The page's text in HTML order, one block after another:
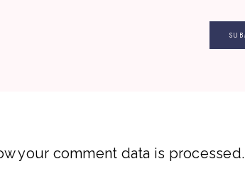
your comment data is processed.